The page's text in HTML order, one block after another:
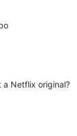
a Netflix original?